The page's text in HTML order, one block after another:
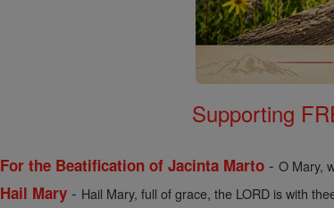
Supporting
For the Beatification of Jacinta Marto -O Mary,
Hail Mary - Hail Mary, full of grace, the LORD is with